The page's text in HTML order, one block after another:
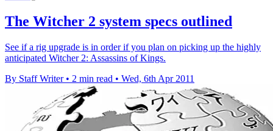
The Witcher 2 system specs outlined
See if a rig upgrade is in order if you plan on picking up the highly
anticipated Witcher 2: Assassins of Kings.
By Staff Writer • 2 min read • Wed, 6th Apr 2011